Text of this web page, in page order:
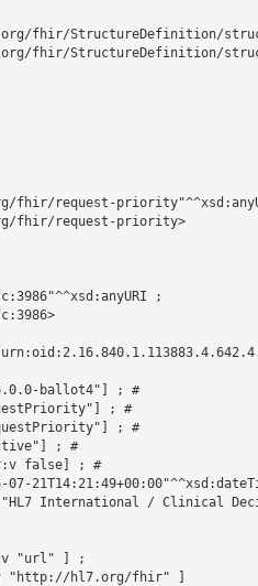
fhir/StructureDefinition/
fhir/StructureDefinition/
fhir/request-
fhir/request-priority>
;
ballot4"] ; #
; #
; #
; #
false] ; #
07-
International / Clinical
"url" ] ;
hl7.org/fhir" ]